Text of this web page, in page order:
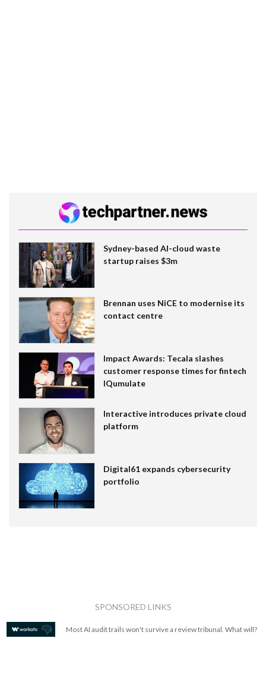
Sydney-based AI-cloud waste
startup raises $3m
Brennan uses NiCE to modernise its
contact centre
Impact Awards: Tecala slashes
customer response times for fintech
IQumulate
Interactive introduces private cloud
platform
Digital61 expands cybersecurity
portfolio
SPONSORED LINKS
Most AI audit trails won't survive a review tribunal. What will?